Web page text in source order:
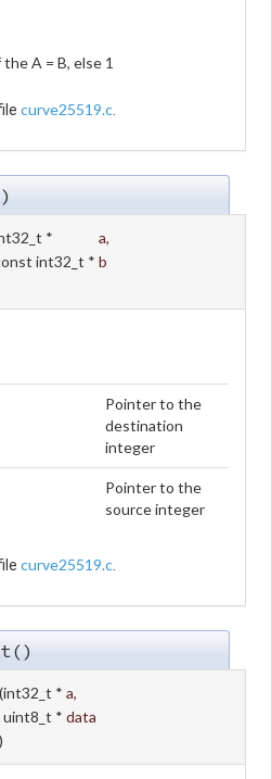
A = B, else 1
curve25519.c.
* a,
int32_t * b
Pointer to the
destination
integer
Pointer to the
source integer
curve25519.c.
(int32_t * a,
uint8_t * data
)